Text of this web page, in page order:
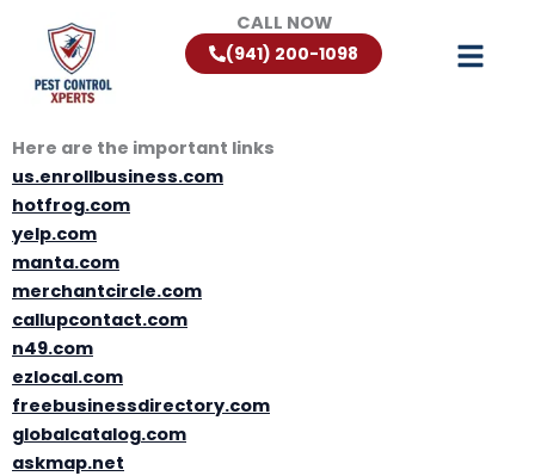
content
CALL NOW
(941) 200-1098
Here are the important links
us.enrollbusiness.com
hotfrog.com
yelp.com
manta.com
merchantcircle.com
callupcontact.com
n49.com
ezlocal.com
freebusinessdirectory.com
globalcatalog.com
askmap.net